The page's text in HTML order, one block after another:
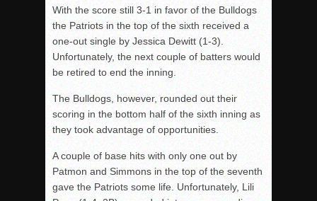
With the score still 3-1 in favor of the Bulldogs
the Patriots in the top of the sixth received a
one-out single by Jessica Dewitt (1-3).
Unfortunately, the next couple of batters would
be retired to end the inning.
The Bulldogs, however, rounded out their
scoring in the bottom half of the sixth inning as
they took advantage of opportunities.
A couple of base hits with only one out by
Patmon and Simmons in the top of the seventh
gave the Patriots some life. Unfortunately, Lili